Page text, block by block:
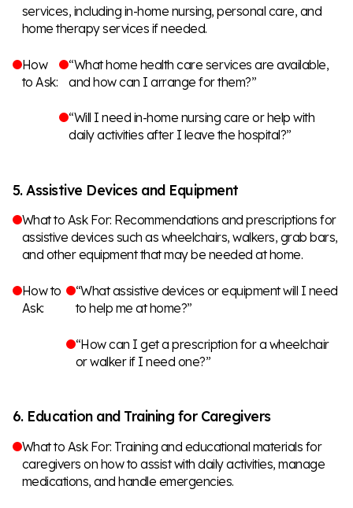
services, including in-home nursing, personal care, and
home therapy services if needed.
How
to Ask:
“What home health care services are available,
and how can I arrange for them?”
“Will I need in-home nursing care or help with
daily activities after I leave the hospital?”
5. Assistive Devices and Equipment
What to Ask For: Recommendations and prescriptions for
assistive devices such as wheelchairs, walkers, grab bars,
and other equipment that may be needed at home.
How to
Ask:
“What assistive devices or equipment will I need
to help me at home?”
“How can I get a prescription for a wheelchair
or walker if I need one?”
6. Education and Training for Caregivers
What to Ask For: Training and educational materials for
caregivers on how to assist with daily activities, manage
medications, and handle emergencies.